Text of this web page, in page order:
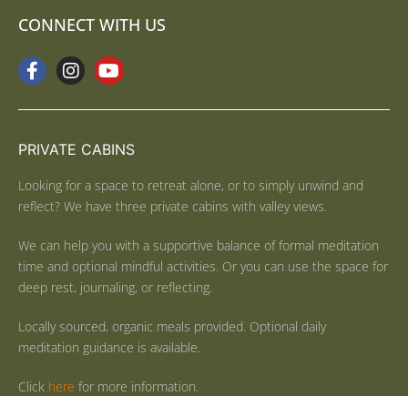
CONNECT WITH US
PRIVATE CABINS
Looking for a space to retreat alone, or to simply unwind and
reflect? We have three private cabins with valley views.
We can help you with a supportive balance of formal meditation
time and optional mindful activities. Or you can use the space for
deep rest, journaling, or reflecting.
Locally sourced, organic meals provided. Optional daily
meditation guidance is available.
Click here for more information.